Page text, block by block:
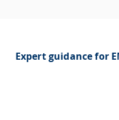
Expert guidance for